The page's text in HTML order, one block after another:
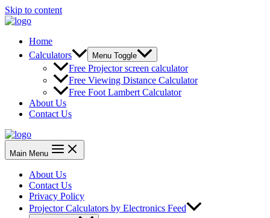
Skip to content
Home
Calculators
Menu Toggle
Free Projector screen calculator
Free Viewing Distance Calculator
Free Foot Lambert Calculator
About Us
Contact Us
Main Menu
About Us
Contact Us
Privacy Policy
Projector Calculators by Electronics Feed